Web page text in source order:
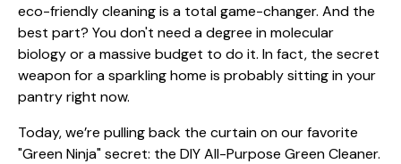
eco-friendly cleaning is a total game-changer. And the
best part? You don't need a degree in molecular
biology or a massive budget to do it. In fact, the secret
weapon for a sparkling home is probably sitting in your
pantry right now.
Today, we’re pulling back the curtain on our favorite
"Green Ninja" secret: the DIY All-Purpose Green Cleaner.